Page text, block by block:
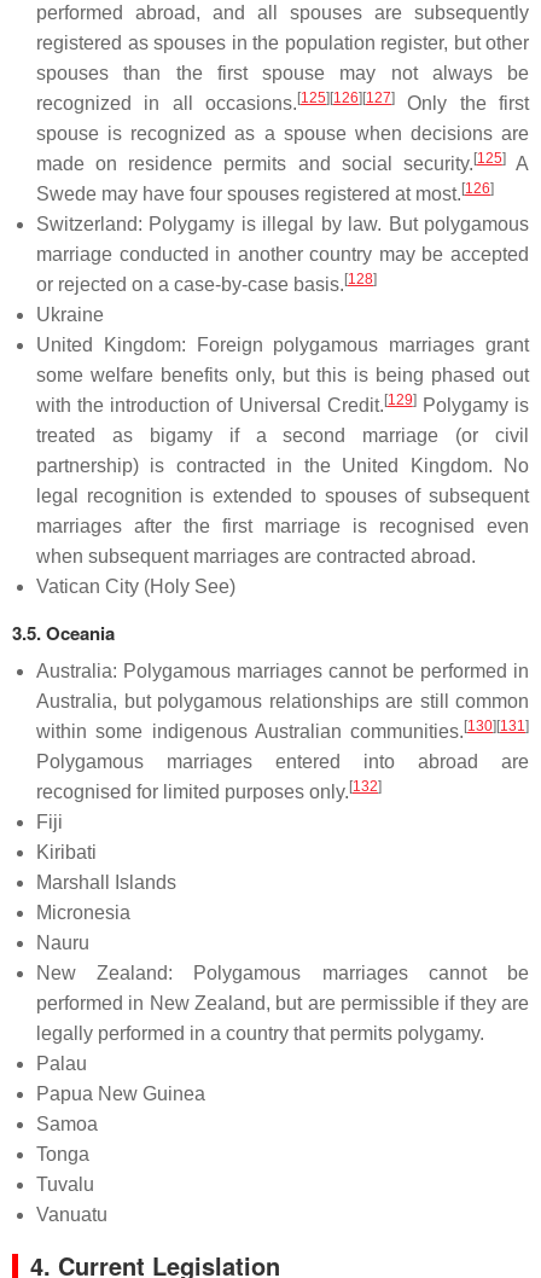
performed abroad, and all spouses are subsequently
registered as spouses in the population register, but other
spouses than the first spouse may not always be
recognized in all occasions.[125][126][127]
Only the first
spouse is recognized as a spouse when decisions are
made on residence permits and social security.[125]A
Swede may have four spouses registered at most.[126]
Switzerland: Polygamy is illegal by law. But polygamous
marriage conducted in another country may be accepted
or rejected on a case-by-case basis.[128]
Ukraine
United Kingdom: Foreign polygamous marriages grant
some welfare benefits only, but this is being phased out
with the introduction of Universal Credit.[129]Polygamy is
treated as bigamy if a second marriage (or civil
partnership) is contracted in the United Kingdom. No
legal recognition is extended to spouses of subsequent
marriages after the first marriage is recognised even
when subsequent marriages are contracted abroad.
Vatican City (Holy See)
3.5. Oceania
Australia: Polygamous marriages cannot be performed in
Australia, but polygamous relationships are still common
within some indigenous Australian communities.[130][131 ]
Polygamous marriages entered into abroad are
recognised for limited purposes only.[132]
Fiji
Kiribati
Marshall Islands
Micronesia
Nauru
New Zealand: Polygamous marriages cannot be
performed in New Zealand, but are permissible if they are
legally performed in a country that permits polygamy.
Palau
Papua New Guinea
Samoa
Tonga
Tuvalu
Vanuatu
4. Current Legislation